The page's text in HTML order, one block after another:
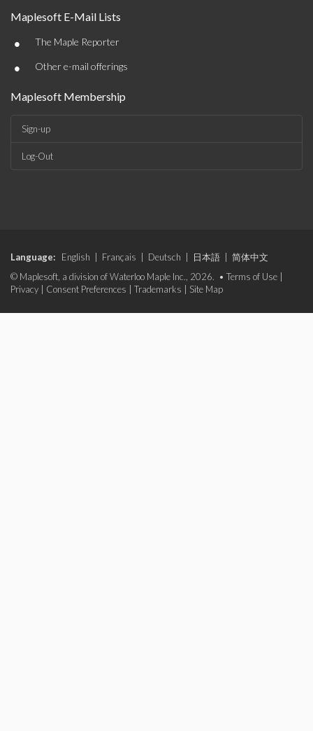
Maplesoft E-Mail Lists
• The Maple Reporter
• Other e-mail offerings
Maplesoft Membership
Sign-up
Log-Out
Language: English Français Deutsch 日本語
简体中文
© Maplesoft, a division of Waterloo Maple Inc., 2026. • Terms of Use
Privacy
Consent Preferences Trademarks Site Map